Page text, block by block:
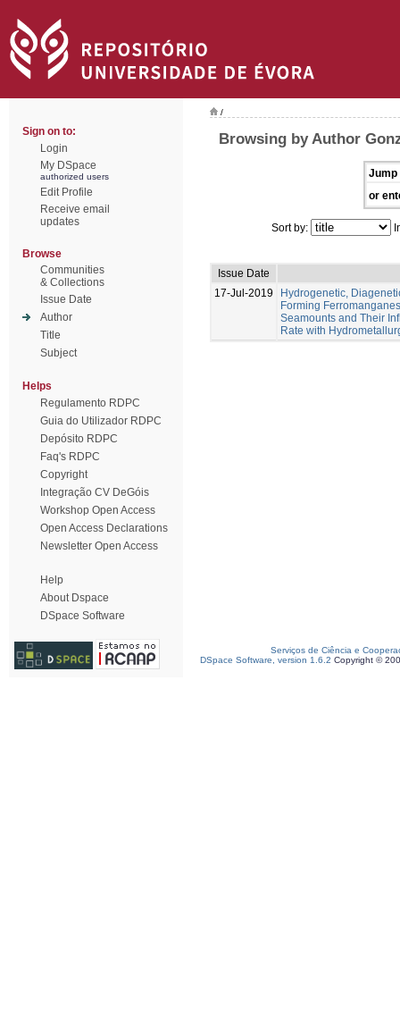
Sign on to:
Login
My DSpace
authorized users
Edit Profile
Receive email
updates
Browse
Communities
& Collections
Issue Date
Author
Title
Subject
Helps
Regulamento RDPC
Guia do Utilizador RDPC
Depósito RDPC
Faq's RDPC
Copyright
Integração CV DeGóis
Workshop Open Access
Open Access Declarations
Newsletter Open Access
Help
About Dspace
DSpace Software
/
Browsing by Author
Jump
or
Sort by:
Issue Date
17-Jul-2019
Hydrogenetic,
Forming
Seamounts and Their
Rate with
Serviços de Ciência e
DSpace Software, version 1.6.2 Copyright ©